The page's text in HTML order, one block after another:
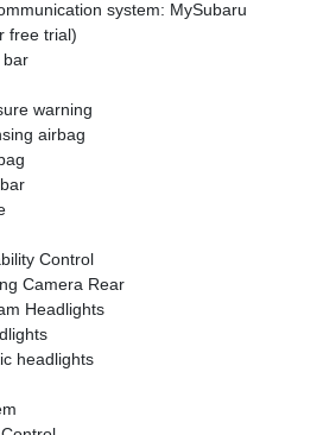
system: MySubaru
free trial)
bar
warning
airbag
Control
Camera Rear
Headlights
headlights